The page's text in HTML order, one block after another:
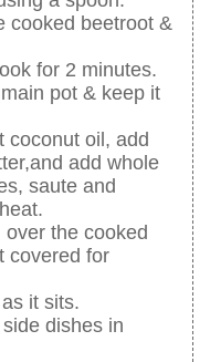
cooked beetroot &
for 2 minutes.
pot & keep it
coconut oil, add
add whole
saute and
the cooked
covered for
it sits.
dishes in